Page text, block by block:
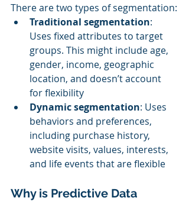
There are two types of segmentation:
Traditional segmentation:
Uses fixed attributes to target
groups. This might include age,
gender, income, geographic
location, and doesn’t account
for flexibility
Dynamic segmentation: Uses
behaviors and preferences,
including purchase history,
website visits, values, interests,
and life events that are flexible
Why is Predictive Data